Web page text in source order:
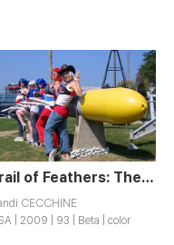
Trail of Feathers: The Missile Dick Chicks Take on America
CECCHINE
| 2009 | 93 | Beta | color